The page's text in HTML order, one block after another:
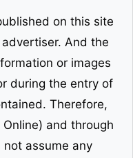
on this site
And the
or images
during the entry of
Therefore,
and through
assume any